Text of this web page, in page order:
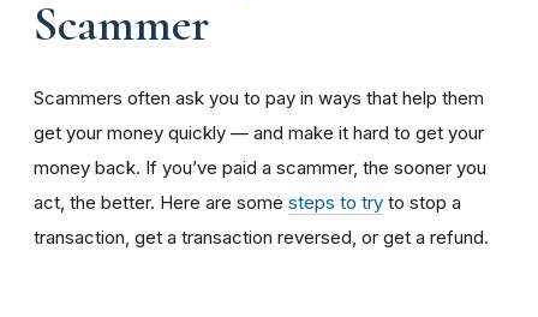
Scammer
Scammers often ask you to pay in ways that help them
get your money quickly — and make it hard to get your
money back. If you’ve paid a scammer, the sooner you
act, the better. Here are some steps to try to stop a
transaction, get a transaction reversed, or get a refund.